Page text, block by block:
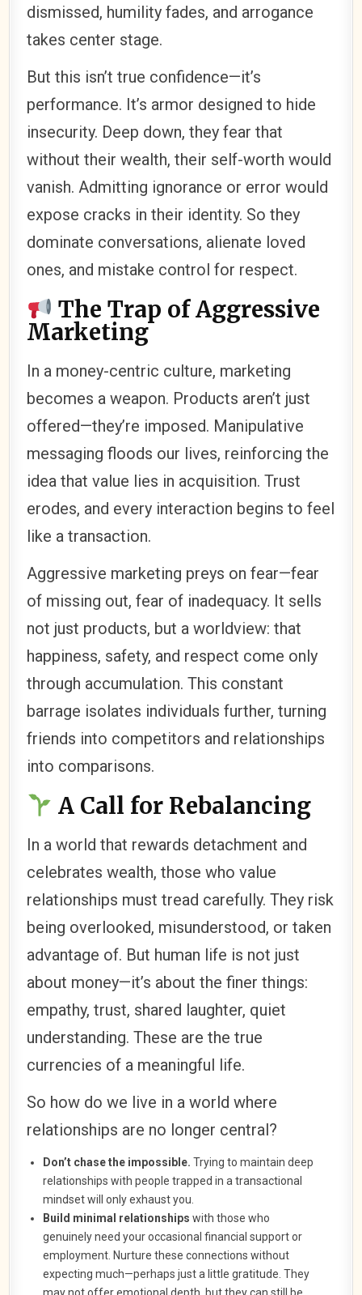
dismissed, humility fades, and arrogance
takes center stage.
But this isn’t true confidence—it’s
performance. It’s armor designed to hide
insecurity. Deep down, they fear that
without their wealth, their self-worth would
vanish. Admitting ignorance or error would
expose cracks in their identity. So they
dominate conversations, alienate loved
ones, and mistake control for respect.
The Trap of Aggressive
Marketing
In a money-centric culture, marketing
becomes a weapon. Products aren’t just
offered—they’re imposed. Manipulative
messaging floods our lives, reinforcing the
idea that value lies in acquisition. Trust
erodes, and every interaction begins to feel
like a transaction.
Aggressive marketing preys on fear—fear
of missing out, fear of inadequacy. It sells
not just products, but a worldview: that
happiness, safety, and respect come only
through accumulation. This constant
barrage isolates individuals further, turning
friends into competitors and relationships
into comparisons.
A Call for Rebalancing
In a world that rewards detachment and
celebrates wealth, those who value
relationships must tread carefully. They risk
being overlooked, misunderstood, or taken
advantage of. But human life is not just
about money—it’s about the finer things:
empathy, trust, shared laughter, quiet
understanding. These are the true
currencies of a meaningful life.
So how do we live in a world where
relationships are no longer central?
Don’t chase the impossible. Trying to maintain deep
relationships with people trapped in a transactional
mindset will only exhaust you.
Build minimal relationships with those who
genuinely need your occasional financial support or
employment. Nurture these connections without
expecting much—perhaps just a little gratitude. They
may not offer emotional depth, but they can still be